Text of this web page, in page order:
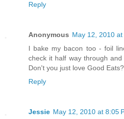
Reply
Anonymous May 12, 2010 at
I bake my bacon too - foil
check it half way through
Don't you just love Good
Reply
Jessie May 12, 2010 at 8:05